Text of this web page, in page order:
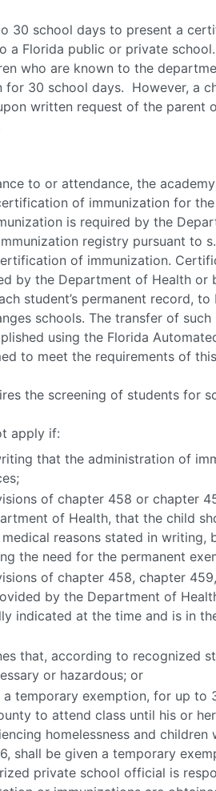
30 school days to present a
a Florida public or private
who are known to the
for 30 school days. However, a
written request of the
to or attendance, the
of immunization for
is required by the
registry pursuant to
of immunization.
by the Department of Health or
student’s permanent record,
schools. The transfer of
using the Florida
to meet the requirements of
the screening of students for
apply if:
that the administration of
of chapter 458 or chapter
of Health, that the child
reasons stated in writing,
the need for the permanent
of chapter 458, chapter
by the Department of
indicated at the time and is in
that, according to recognized
or hazardous; or
temporary exemption, for up to
to attend class until his or
homelessness and
shall be given a temporary
private school official is